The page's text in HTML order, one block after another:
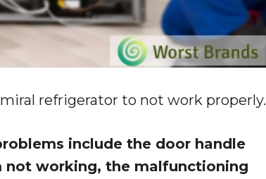
refrigerator to not work properly.
include the door handle
working, the malfunctioning